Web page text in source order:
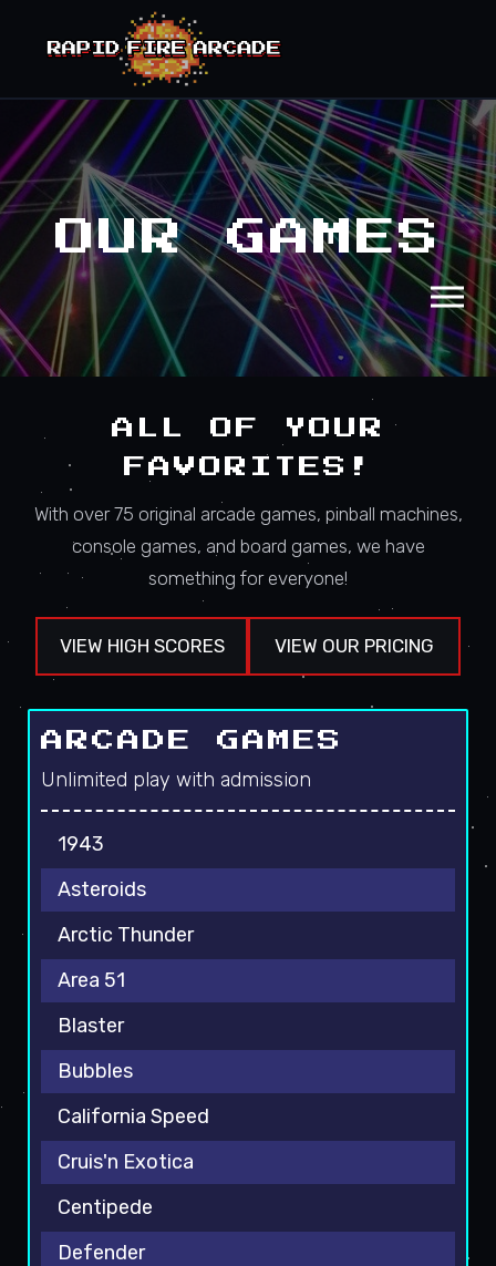
OUR GAMES
ALL OF YOUR
FAVORITES!
With over 75 original arcade games, pinball machines,
console games, and board games, we have
something for everyone!
VIEW HIGH SCORES VIEW OUR PRICING
ARCADE GAMES
Unlimited play with admission
1943
Asteroids
Arctic Thunder
Area 51
Blaster
Bubbles
California Speed
Cruis'n Exotica
Centipede
Defender